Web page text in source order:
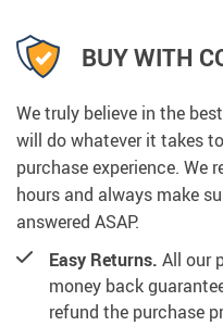
BUY WITH
We truly believe in the
will do whatever it takes
purchase experience. We
hours and always make
answered ASAP.
Easy Returns. All our
money back
refund the purchase